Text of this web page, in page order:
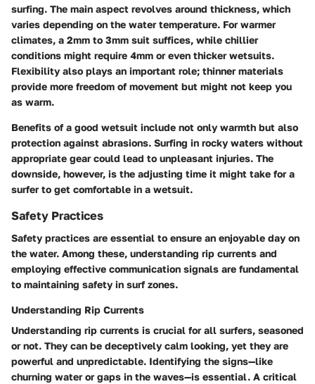
surfing. The main aspect revolves around thickness, which
varies depending on the water temperature. For warmer
climates, a 2mm to 3mm suit suffices, while chillier
conditions might require 4mm or even thicker wetsuits.
Flexibility also plays an important role; thinner materials
provide more freedom of movement but might not keep you
as warm.
Benefits of a good wetsuit include not only warmth but also
protection against abrasions. Surfing in rocky waters without
appropriate gear could lead to unpleasant injuries. The
downside, however, is the adjusting time it might take for a
surfer to get comfortable in a wetsuit.
Safety Practices
Safety practices are essential to ensure an enjoyable day on
the water. Among these, understanding rip currents and
employing effective communication signals are fundamental
to maintaining safety in surf zones.
Understanding Rip Currents
Understanding rip currents is crucial for all surfers, seasoned
or not. They can be deceptively calm looking, yet they are
powerful and unpredictable. Identifying the signs—like
churning water or gaps in the waves—is essential. A critical